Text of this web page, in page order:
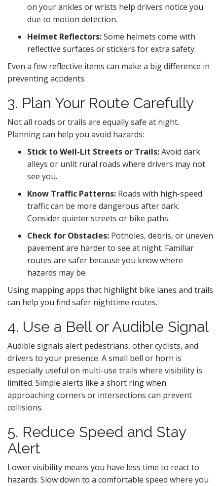
on your ankles or wrists help drivers notice you
due to motion detection.
Helmet Reflectors:Some helmets come with
reflective surfaces or stickers for extra safety.
Even a few reflective items can make a big difference in
preventing accidents.
3. Plan Your Route Carefully
Not all roads or trails are equally safe at night.
Planning can help you avoid hazards:
Stick to Well-Lit Streets or Trails:Avoid dark
alleys or unlit rural roads where drivers may not
see you.
Know Traffic Patterns: Roads with high-speed
traffic can be more dangerous after dark.
Consider quieter streets or bike paths.
Check for Obstacles: Potholes, debris, or uneven
pavement are harder to see at night. Familiar
routes are safer because you know where
hazards may be.
Using mapping apps that highlight bike lanes and trails
can help you find safer nighttime routes.
4. Use a Bell or Audible Signal
Audible signals alert pedestrians, other cyclists, and
drivers to your presence. A small bell or horn is
especially useful on multi-use trails where visibility is
limited. Simple alerts like a short ring when
approaching corners or intersections can prevent
collisions.
5. Reduce Speed and Stay
Alert
Lower visibility means you have less time to react to
hazards. Slow down to a comfortable speed where you